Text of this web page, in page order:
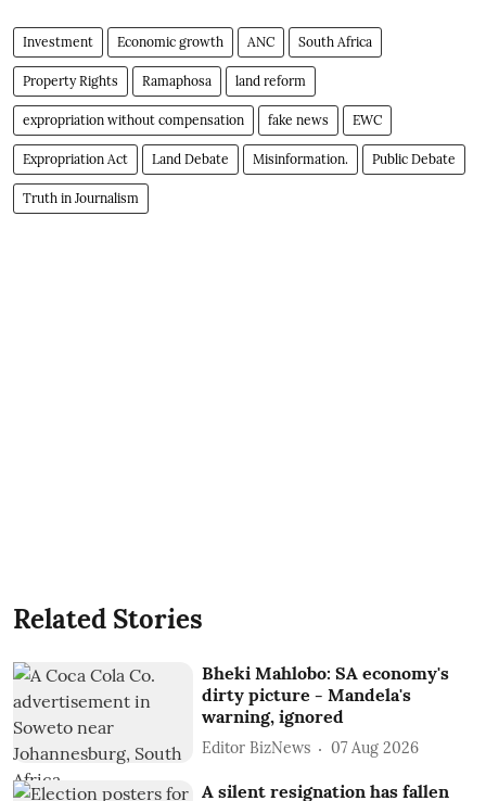
Investment Economic growth ANC South Africa
Property Rights Ramaphosa land reform
expropriation without compensation fake news EWC
Expropriation Act Land Debate Misinformation. Public Debate
Truth in Journalism
Related Stories
Bheki Mahlobo: SA economy's
dirty picture - Mandela's
warning, ignored
Editor BizNews 07 Aug 2026
A silent resignation has fallen